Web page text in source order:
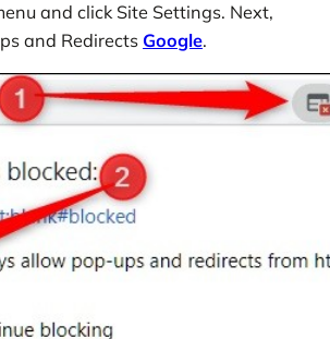
and click Site Settings. Next,
and Redirects Google.